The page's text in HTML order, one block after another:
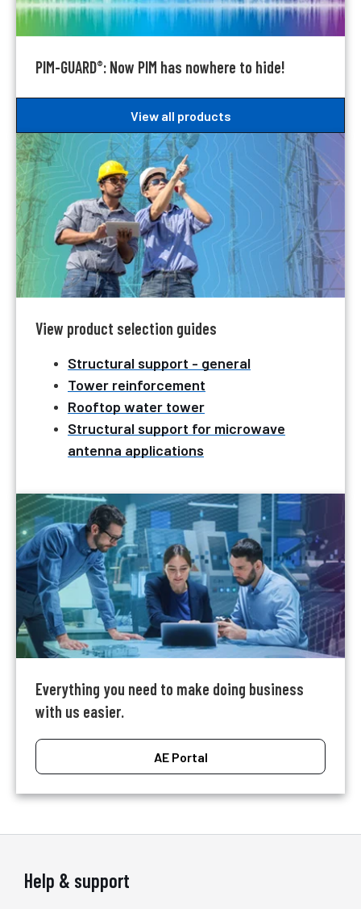
PIM-GUARD®: Now PIM has nowhere to hide!
View all products
View product selection guides
Structural support - general
Tower reinforcement
Rooftop water tower
Structural support for microwave
antenna applications
Everything you need to make doing business
with us easier.
AE Portal
Help & support